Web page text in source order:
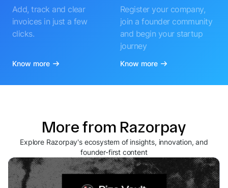
Add, track and clear
invoices in just a few
clicks.
Know more
Register your company,
join a founder community
and begin your startup
journey
Know more
More from Razorpay
Explore Razorpay's ecosystem of insights, innovation, and
founder-first content